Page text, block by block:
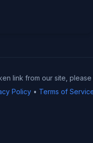
link from our site, please
Policy• Terms of